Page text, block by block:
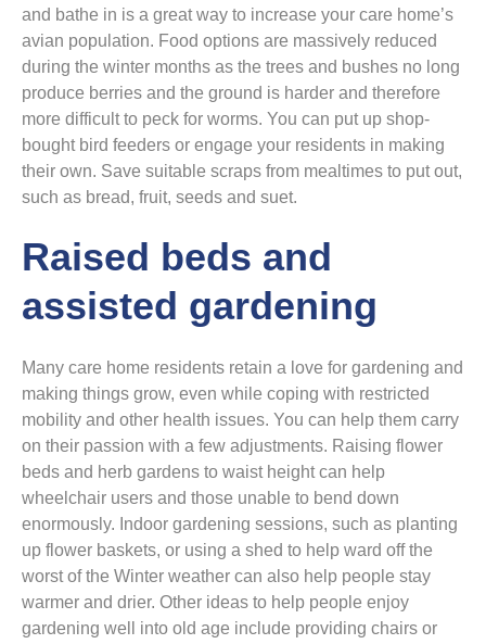
and bathe in is a great way to increase your care home’s
avian population. Food options are massively reduced
during the winter months as the trees and bushes no long
produce berries and the ground is harder and therefore
more difficult to peck for worms. You can put up shop-
bought bird feeders or engage your residents in making
their own. Save suitable scraps from mealtimes to put out,
such as bread, fruit, seeds and suet.
Raised beds and
assisted gardening
Many care home residents retain a love for gardening and
making things grow, even while coping with restricted
mobility and other health issues. You can help them carry
on their passion with a few adjustments. Raising flower
beds and herb gardens to waist height can help
wheelchair users and those unable to bend down
enormously. Indoor gardening sessions, such as planting
up flower baskets, or using a shed to help ward off the
worst of the Winter weather can also help people stay
warmer and drier. Other ideas to help people enjoy
gardening well into old age include providing chairs or